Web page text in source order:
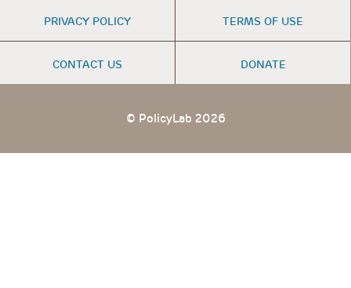
FOOTER
MENU
PRIVACY POLICY TERMS OF USE
CONTACT US DONATE
© PolicyLab 2026